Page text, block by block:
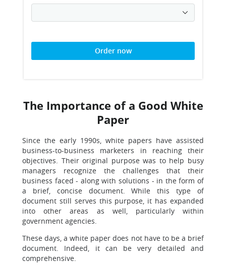
Order now
The Importance of a Good White
Paper
Since the early 1990s, white papers have assisted
business-to-business marketers in reaching their
objectives. Their original purpose was to help busy
managers recognize the challenges that their
business faced - along with solutions - in the form of
a brief, concise document. While this type of
document still serves this purpose, it has expanded
into other areas as well, particularly within
government agencies.
These days, a white paper does not have to be a brief
document. Indeed, it can be very detailed and
comprehensive.